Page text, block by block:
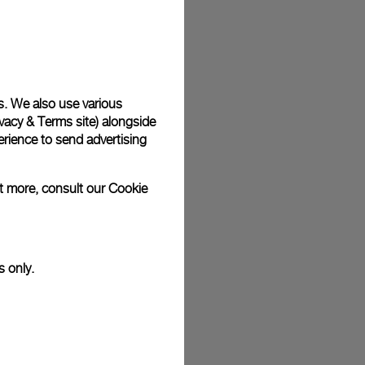
photographs and that colors and sizes may not exactly
We also use various
& Terms site) alongside
to send advertising
more, consult ourCookie
only.